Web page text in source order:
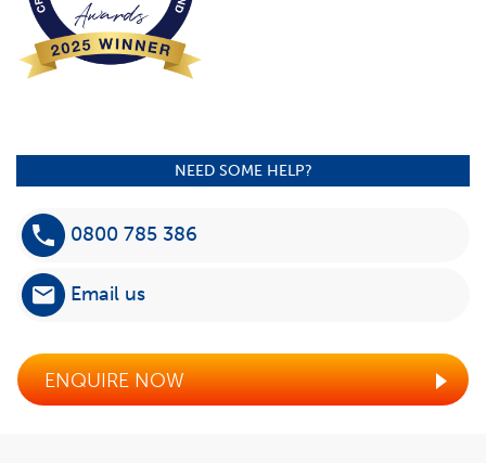
NEED SOME HELP?
0800 785 386
Email us
ENQUIRE NOW